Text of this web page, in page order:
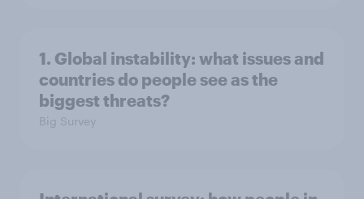
1. Global instability: what issues and
countries do people see as the
biggest threats?
Big Survey